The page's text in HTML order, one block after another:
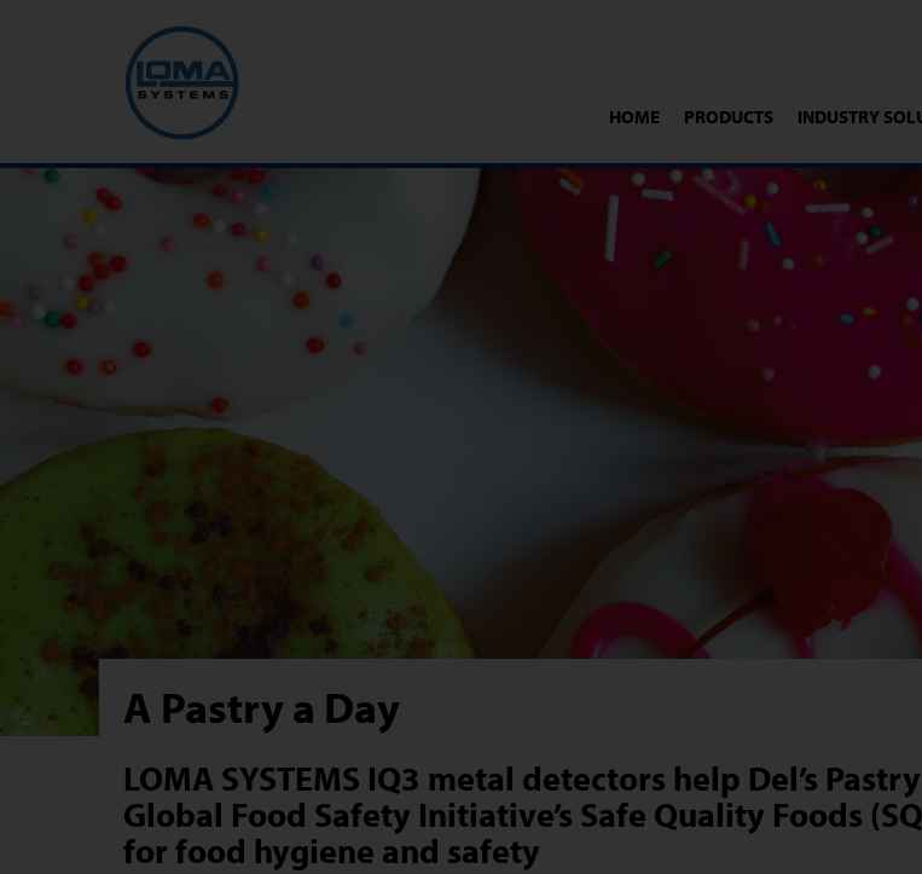
HOME PRODUCTS INDUSTRY
A Pastry a Day
LOMA SYSTEMS IQ3 metal detectors help Del’s
Global Food Safety Initiative’s Safe Quality Foods
for food hygiene and safety